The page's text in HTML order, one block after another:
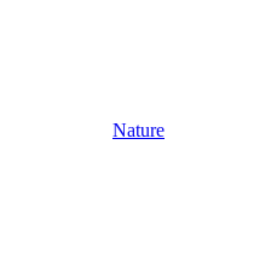
Nature